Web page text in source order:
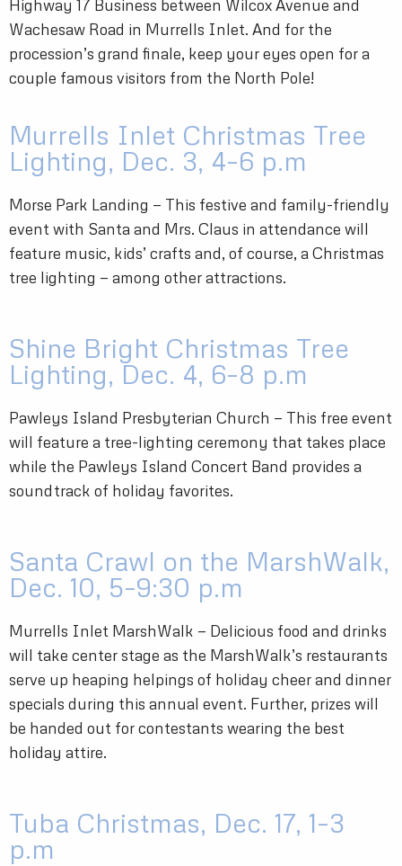
Highway 17 Business between Wilcox Avenue and
Wachesaw Road in Murrells Inlet. And for the
procession’s grand finale, keep your eyes open for a
couple famous visitors from the North Pole!
Murrells Inlet Christmas Tree
Lighting, Dec. 3, 4–6 p.m
Morse Park Landing — This festive and family-friendly
event with Santa and Mrs. Claus in attendance will
feature music, kids’ crafts and, of course, a Christmas
tree lighting — among other attractions.
Shine Bright Christmas Tree
Lighting, Dec. 4, 6–8 p.m
Pawleys Island Presbyterian Church — This free event
will feature a tree-lighting ceremony that takes place
while the Pawleys Island Concert Band provides a
soundtrack of holiday favorites.
Santa Crawl on the MarshWalk,
Dec. 10, 5–9:30 p.m
Murrells Inlet MarshWalk — Delicious food and drinks
will take center stage as the MarshWalk’s restaurants
serve up heaping helpings of holiday cheer and dinner
specials during this annual event. Further, prizes will
be handed out for contestants wearing the best
holiday attire.
Tuba Christmas, Dec. 17, 1–3
p.m